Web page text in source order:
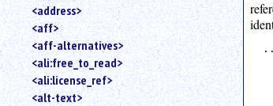
for
an
<address>
<aff>
<aff-alternatives>
<ali:free_to_read>
<ali:license_ref>
<alt-text>